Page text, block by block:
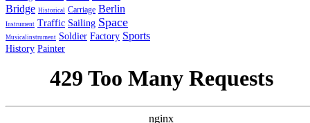
Bridge Historical Carriage Berlin
Instrument Traffic Sailing Space
Musicalinstrument Soldier Factory Sports
History Painter